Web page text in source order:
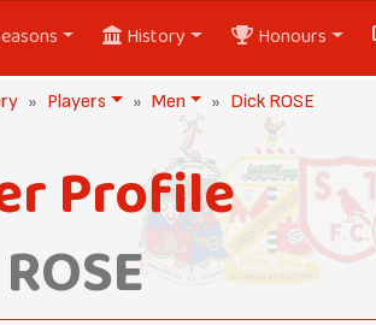
History Honours
Players Men Dick ROSE
Profile